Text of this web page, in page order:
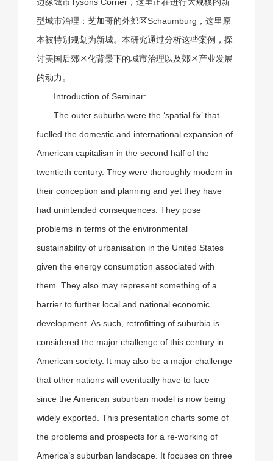
型城市治理；芝加哥的外郊区Schaumburg，这里原
本被特别规划为新城。本研究通过分析这些案例，探
讨美国后郊区化背景下的城市治理以及郊区产业发展
的动力。
Introduction of Seminar:
The outer suburbs were the ‘spatial fix’ that
fuelled the domestic and international expansion of
American capitalism in the second half of the
twentieth century. They were thoroughly modern in
their conception and planning and yet they have
had unintended consequences. They pose
problems in terms of the environmental
sustainability of urbanisation in the United States
given the energy consumption associated with
them. They also may represent something of a
barrier to further local and national economic
development. As such, retrofitting of suburbia is
considered the major challenge of this century in
American society. It may also be a major challenge
that other nations will eventually have to face –
since the American suburban model is now being
widely exported. This presentation charts some of
the problems and prospects for a re-working of
America’s suburban landscape. It focuses on three